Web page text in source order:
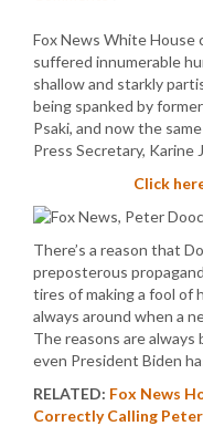
Fox News White House
suffered innumerable
shallow and starkly
being spanked by
Psaki, and now the
Press Secretary, Karine
Click
There’s a reason that
preposterous
tires of making a fool of
always around when a
The reasons are always
even President Biden
RELATED: Fox News
Correctly Calling Peter